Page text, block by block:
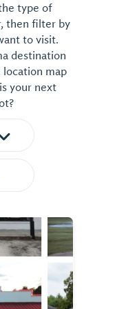
type of
then filter by
to visit.
destination
location map
your next